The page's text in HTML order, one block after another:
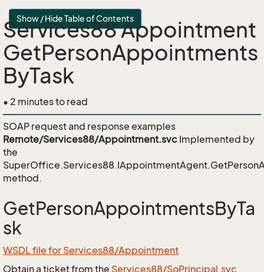
Show / Hide Table of Contents
Services88 Appointment
GetPersonAppointments
ByTask
• 2 minutes to read
SOAP request and response examples
Remote/Services88/Appointment.svc Implemented by
the
method.
GetPersonAppointmentsByTa
sk
WSDL file for Services88/Appointment
Obtain a ticket from the Services88/SoPrincipal.svc